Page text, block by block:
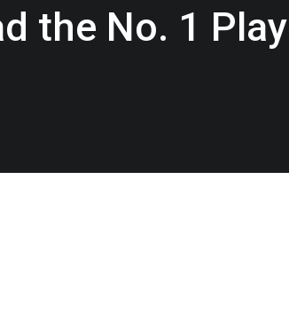
the No. 1